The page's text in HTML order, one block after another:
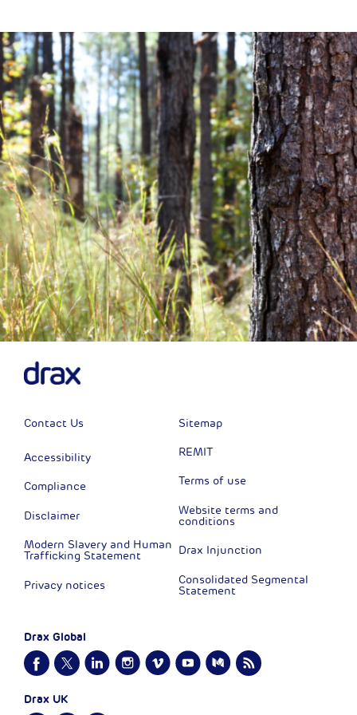
Financial News
Previous Next
Contact Us
Accessibility
Compliance
Disclaimer
Modern Slavery and Human
Trafficking Statement
Privacy notices
Sitemap
REMIT
Terms of use
Website terms and
conditions
Drax Injunction
Consolidated Segmental
Statement
Drax Global
Drax UK